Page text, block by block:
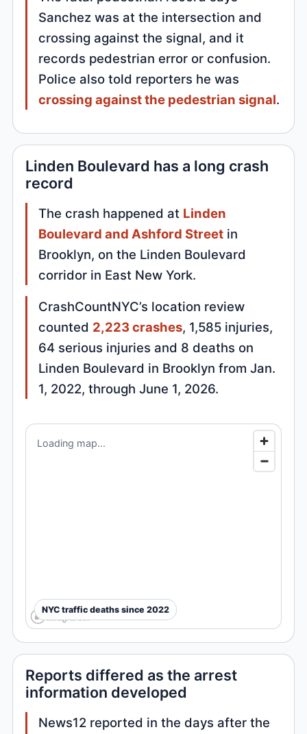
Sanchez was at the intersection and
crossing against the signal, and it
records pedestrian error or confusion.
Police also told reporters he was
crossing against the pedestrian signal.
Linden Boulevard has a long crash
record
The crash happened at Linden
Boulevard and Ashford Street in
Brooklyn, on the Linden Boulevard
corridor in East New York.
CrashCountNYC’s location review
counted 2,223 crashes, 1,585 injuries,
64 serious injuries and 8 deaths on
Linden Boulevard in Brooklyn from Jan.
1, 2022, through June 1, 2026.
Loading map...
NYC traffic deaths since 2022
Reports differed as the arrest
information developed
News12 reported in the days after the